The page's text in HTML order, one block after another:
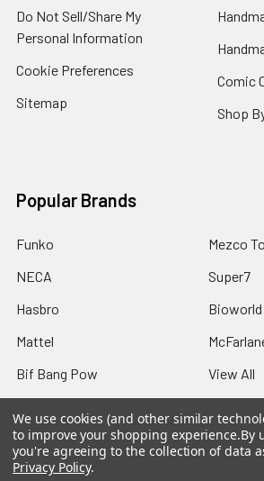
Do Not Sell/Share My
Personal Information
Cookie Preferences
Sitemap
Comic
Shop
Popular Brands
Funko
NECA
Hasbro
Mattel
Bif Bang Pow
Mezco
Super7
Bioworld
View All
We use cookies (and other similar
to improve your shopping experience.By
you're agreeing to the collection of data
Privacy Policy.